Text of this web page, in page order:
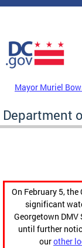
Skip to main content
DC Agency Top
Mayor Muriel
Department
On February 5, the
significant
Georgetown
until further
ourother